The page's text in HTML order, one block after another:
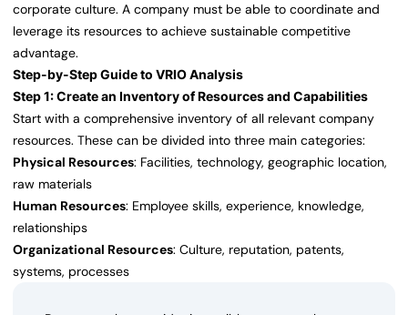
corporate culture. A company must be able to coordinate and
leverage its resources to achieve sustainable competitive
advantage.
Step-by-Step Guide to VRIO Analysis
Step 1: Create an Inventory of Resources and Capabilities
Start with a comprehensive inventory of all relevant company
resources. These can be divided into three main categories:
Physical Resources: Facilities, technology, geographic location,
raw materials
Human Resources: Employee skills, experience, knowledge,
relationships
Organizational Resources: Culture, reputation, patents,
systems, processes